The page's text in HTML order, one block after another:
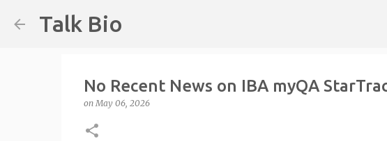
Talk Bio
No Recent News on IBA myQA
onMay 06, 2026